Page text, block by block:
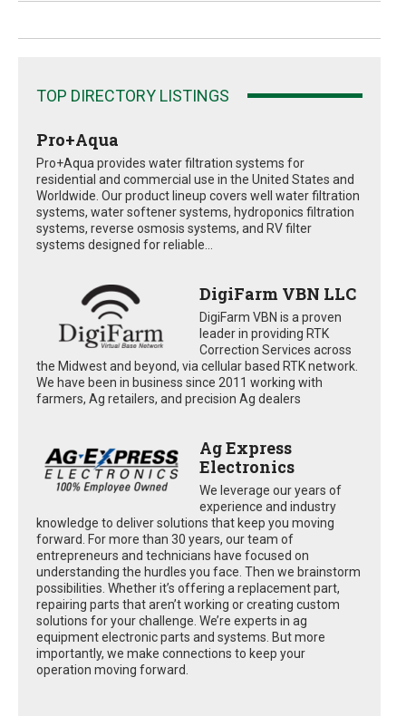
TOP DIRECTORY LISTINGS
Pro+Aqua
Pro+Aqua provides water filtration systems for
residential and commercial use in the United States and
Worldwide. Our product lineup covers well water filtration
systems, water softener systems, hydroponics filtration
systems, reverse osmosis systems, and RV filter
systems designed for reliable...
DigiFarm VBN LLC
DigiFarm VBN is a proven
leader in providing RTK
Correction Services across
the Midwest and beyond, via cellular based RTK network.
We have been in business since 2011 working with
farmers, Ag retailers, and precision Ag dealers
Ag Express
Electronics
We leverage our years of
experience and industry
knowledge to deliver solutions that keep you moving
forward. For more than 30 years, our team of
entrepreneurs and technicians have focused on
understanding the hurdles you face. Then we brainstorm
possibilities. Whether it’s offering a replacement part,
repairing parts that aren’t working or creating custom
solutions for your challenge. We’re experts in ag
equipment electronic parts and systems. But more
importantly, we make connections to keep your
operation moving forward.